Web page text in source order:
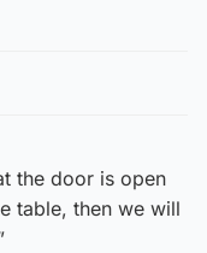
the door is open
table, then we will